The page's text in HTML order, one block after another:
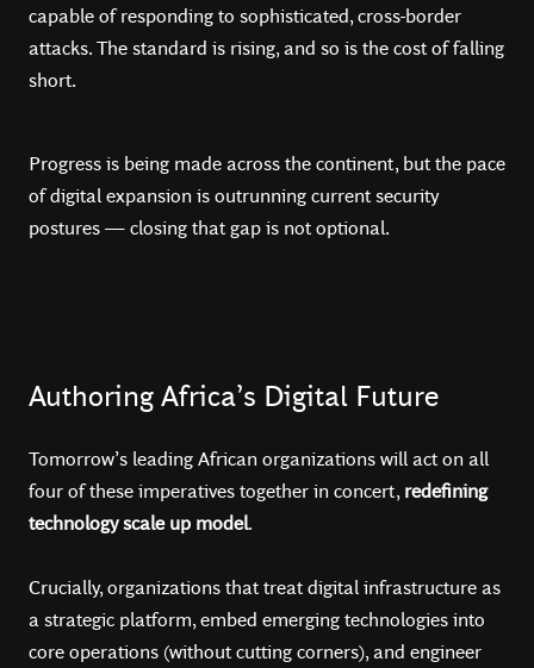
capable of responding to sophisticated, cross-border
attacks. The standard is rising, and so is the cost of falling
short.
Progress is being made across the continent, but the pace
of digital expansion is outrunning current security
postures — closing that gap is not optional.
Authoring Africa’s Digital Future
Tomorrow’s leading African organizations will act on all
four of these imperatives together in concert, redefining
technology scale up model.
Crucially, organizations that treat digital infrastructure as
a strategic platform, embed emerging technologies into
core operations (without cutting corners), and engineer